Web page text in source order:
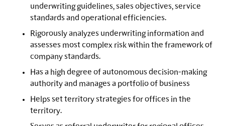
underwriting guidelines, sales objectives, service
standards and operational efficiencies.
Rigorously analyzes underwriting information and
assesses most complex risk within the framework of
company standards.
Has a high degree of autonomous decision-making
authority and manages a portfolio of business
Helps set territory strategies for offices in the
territory.